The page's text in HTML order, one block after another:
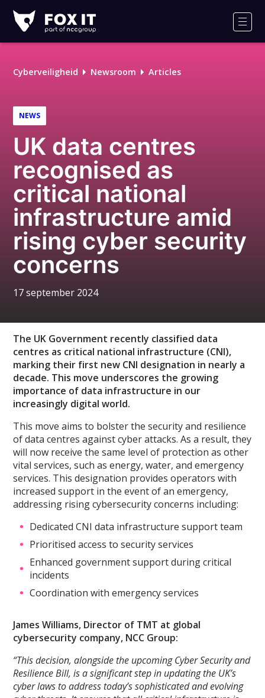
IT
Cyberveiligheid Newsroom Articles
NEWS
UK data centres
recognised as
critical national
infrastructure amid
rising cyber security
concerns
17 september 2024
The UK Government recently classified data
centres as critical national infrastructure (CNI),
marking their first new CNI designation in nearly a
decade. This move underscores the growing
importance of data infrastructure in our
increasingly digital world.
This move aims to bolster the security and resilience
of data centres against cyber attacks. As a result, they
will now receive the same level of protection as other
vital services, such as energy, water, and emergency
services. This designation provides operators with
increased support in the event of an emergency,
addressing rising cybersecurity concerns including:
Dedicated CNI data infrastructure support team
Prioritised access to security services
Enhanced government support during critical
incidents
Coordination with emergency services
James Williams, Director of TMT at global
cybersecurity company, NCC Group:
“This decision, alongside the upcoming Cyber Security and
Resilience Bill, is a significant step in updating the UK’s
cyber laws to address today’s sophisticated and evolving